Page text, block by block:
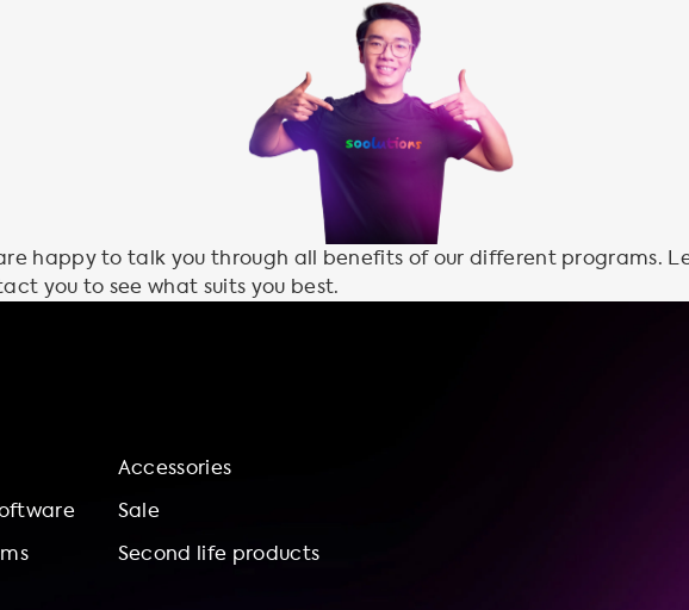
happy to talk you through all benefits of our different programs.
you to see what suits you best.
Accessories
Sale
Second life products